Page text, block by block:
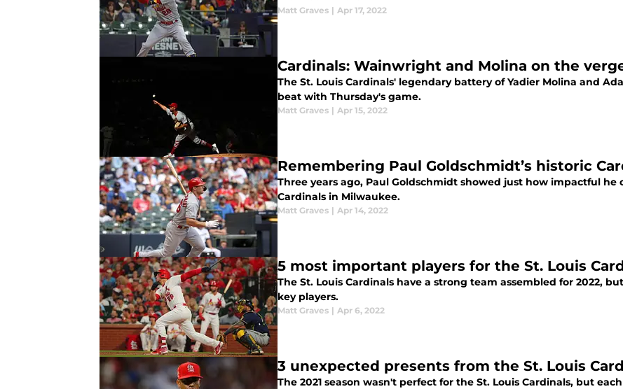
Matt Graves | Apr 17, 2022
Cardinals: Wainwright and Molina on the
The St. Louis Cardinals' legendary battery of Yadier Molina and
beat with Thursday's game.
Matt Graves | Apr 15, 2022
Remembering Paul Goldschmidt’s historic
Three years ago, Paul Goldschmidt showed just how impactful
Cardinals in Milwaukee.
Matt Graves | Apr 14, 2022
5 most important players for the St. Louis
The St. Louis Cardinals have a strong team assembled for 2022,
key players.
Matt Graves | Apr 6, 2022
3 unexpected presents from the St. Louis
The 2021 season wasn't perfect for the St. Louis Cardinals, but